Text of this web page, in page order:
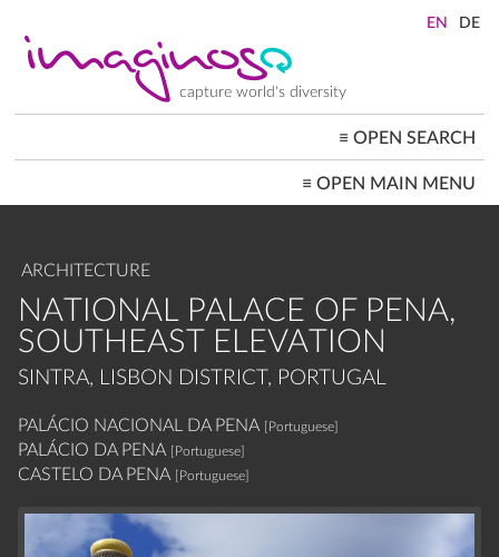
main
content
capture world's diversity
≡ OPEN SEARCH
≡ OPEN MAIN MENU
HOME
LANDSCAPES
LOCATIONS ≡
ARCHITECTURE
NATIONAL PALACE OF PENA,
SOUTHEAST ELEVATION
SINTRA, LISBON DISTRICT, PORTUGAL
PALÁCIO NACIONAL DA PENA [Portuguese]
PALÁCIO DA PENA [Portuguese]
CASTELO DA PENA [Portuguese]